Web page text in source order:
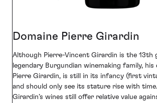
Domaine Pierre Girardin
Although Pierre-Vincent Girardin is the 13th
legendary Burgundian winemaking family, his
Pierre Girardin, is still in its infancy (first
and should only see its stature rise with
Girardin’s wines still offer relative value